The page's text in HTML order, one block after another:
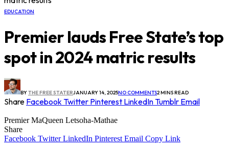
EDUCATION
Premier lauds Free State’s top
spot in 2024 matric results
BYTHE FREE STATERJANUARY 14, 2025NO COMMENTS2 MINS READ
Share FacebookTwitter Pinterest LinkedInTumblr Email
Premier MaQueen Letsoha-Mathae
Share
Facebook Twitter LinkedIn Pinterest Email Copy Link